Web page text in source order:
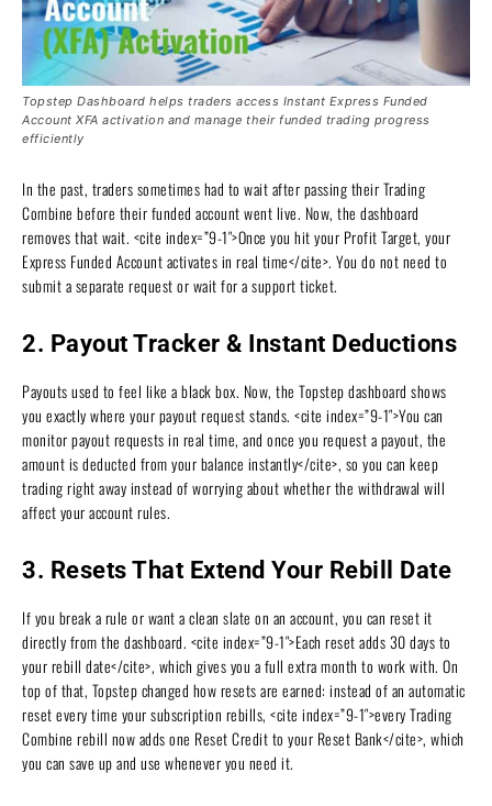
Topstep Dashboard helps traders access Instant Express Funded
Account XFA activation and manage their funded trading progress
efficiently
In the past, traders sometimes had to wait after passing their Trading
Combine before their funded account went live. Now, the dashboard
removes that wait. <cite index=”9-1″>Once you hit your Profit Target, your
Express Funded Account activates in real time</cite>. You do not need to
submit a separate request or wait for a support ticket.
2. Payout Tracker & Instant Deductions
Payouts used to feel like a black box. Now, the Topstep dashboard shows
you exactly where your payout request stands. <cite index=”9-1″>You can
monitor payout requests in real time, and once you request a payout, the
amount is deducted from your balance instantly</cite>, so you can keep
trading right away instead of worrying about whether the withdrawal will
affect your account rules.
3. Resets That Extend Your Rebill Date
If you break a rule or want a clean slate on an account, you can reset it
directly from the dashboard. <cite index=”9-1″>Each reset adds 30 days to
your rebill date</cite>, which gives you a full extra month to work with. On
top of that, Topstep changed how resets are earned: instead of an automatic
reset every time your subscription rebills, <cite index=”9-1″>every Trading
Combine rebill now adds one Reset Credit to your Reset Bank</cite>, which
you can save up and use whenever you need it.